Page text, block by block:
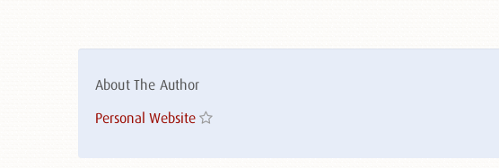
About The Author
Personal Website